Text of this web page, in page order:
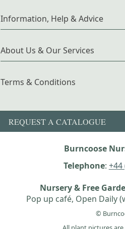
Information, Help & Advice
About Us & Our Services
Terms & Conditions
REQUEST A CATALOGUE
Burncoose
Telephone: +44
Nursery & Free
Pop up café, Open Daily
©